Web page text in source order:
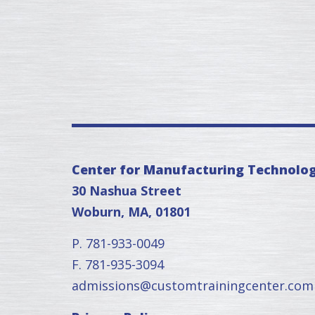
Center for Manufacturing
30 Nashua Street
Woburn, MA, 01801
P. 781-933-0049
F. 781-935-3094
admissions@customtrainingcenter.com